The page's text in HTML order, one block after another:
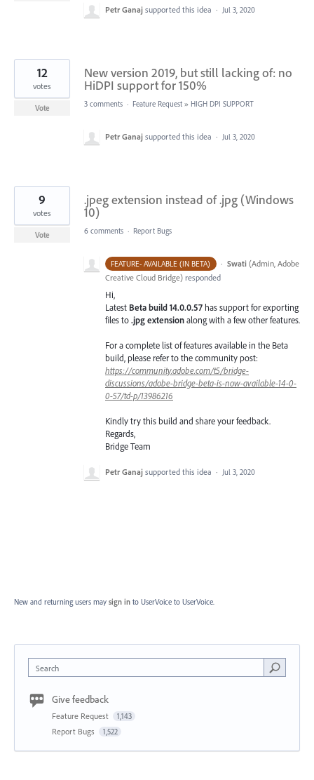
Petr Ganaj supported this idea · Jul 3, 2020
New version 2019, but still lacking of: no
HiDPI support for 150%
12
votes
Vote 3 comments · Feature Request » HIGH DPI SUPPORT
Petr Ganaj supported this idea · Jul 3, 2020
.jpeg extension instead of .jpg (Windows
10)
9
votes
Vote 6 comments · Report Bugs
FEATURE- AVAILABLE (IN BETA) · Swati (Admin, Adobe
Creative Cloud Bridge) responded
Hi,
Latest Beta build 14.0.0.57 has support forexporting
files to.jpg extensionalong with a few other features.
For a complete list of features available in the Beta
build, please refer to the community post:
https://community.adobe.com/t5/bridge-
discussions/adobe-bridge-beta-is-now-available-14-0-
0-57/td-p/13986216
Kindly try this build and share your feedback.
Regards,
Bridge Team
Petr Ganaj supported this idea · Jul 3, 2020
New and returning users may sign in to UserVoice to UserVoice.
Search
Give feedback
Feature Request 1,143
Report Bugs 1,522